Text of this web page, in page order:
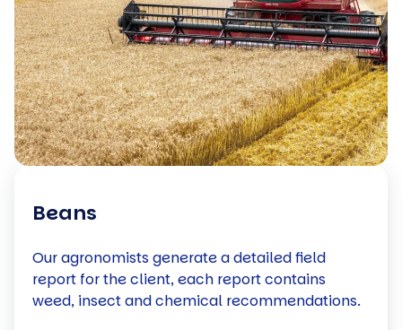
Beans
Our agronomists generate a detailed field
report for the client, each report contains
weed, insect and chemical recommendations.